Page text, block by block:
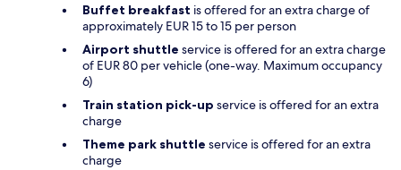
Buffet breakfast is offered for an extra charge of
approximately EUR 15 to 15 per person
Airport shuttle service is offered for an extra charge
of EUR 80 per vehicle (one-way. Maximum occupancy
6)
Train station pick-up service is offered for an extra
charge
Theme park shuttle service is offered for an extra
charge